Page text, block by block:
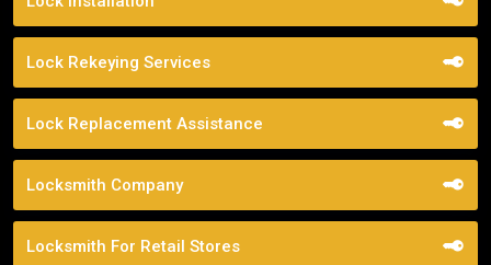
Lock Rekeying Services
Lock Replacement Assistance
Locksmith Company
Locksmith For Retail Stores